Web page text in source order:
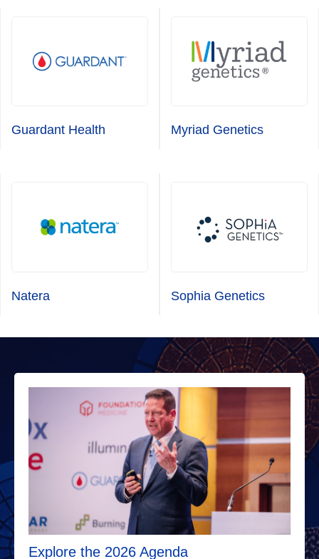
Guardant Health Myriad Genetics
Natera Sophia Genetics
Explore the 2026 Agenda